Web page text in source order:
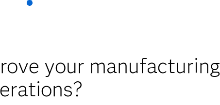
your manufacturing